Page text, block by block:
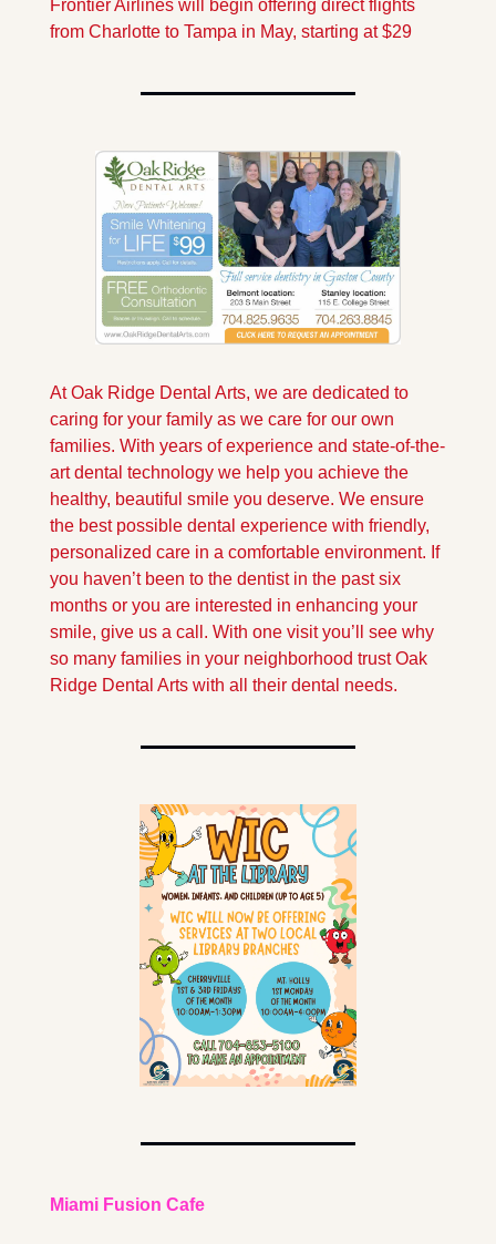
Frontier Airlines will begin offering direct flights
from Charlotte to Tampa in May, starting at $29
At Oak Ridge Dental Arts, we are dedicated to
caring for your family as we care for our own
families. With years of experience and state-of-the-
art dental technology we help you achieve the
healthy, beautiful smile you deserve. We ensure
the best possible dental experience with friendly,
personalized care in a comfortable environment. If
you haven’t been to the dentist in the past six
months or you are interested in enhancing your
smile, give us a call. With one visit you’ll see why
so many families in your neighborhood trust Oak
Ridge Dental Arts with all their dental needs.
Miami Fusion Cafe